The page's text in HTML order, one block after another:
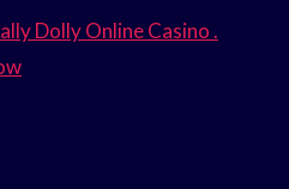
Dolly Online Casino .